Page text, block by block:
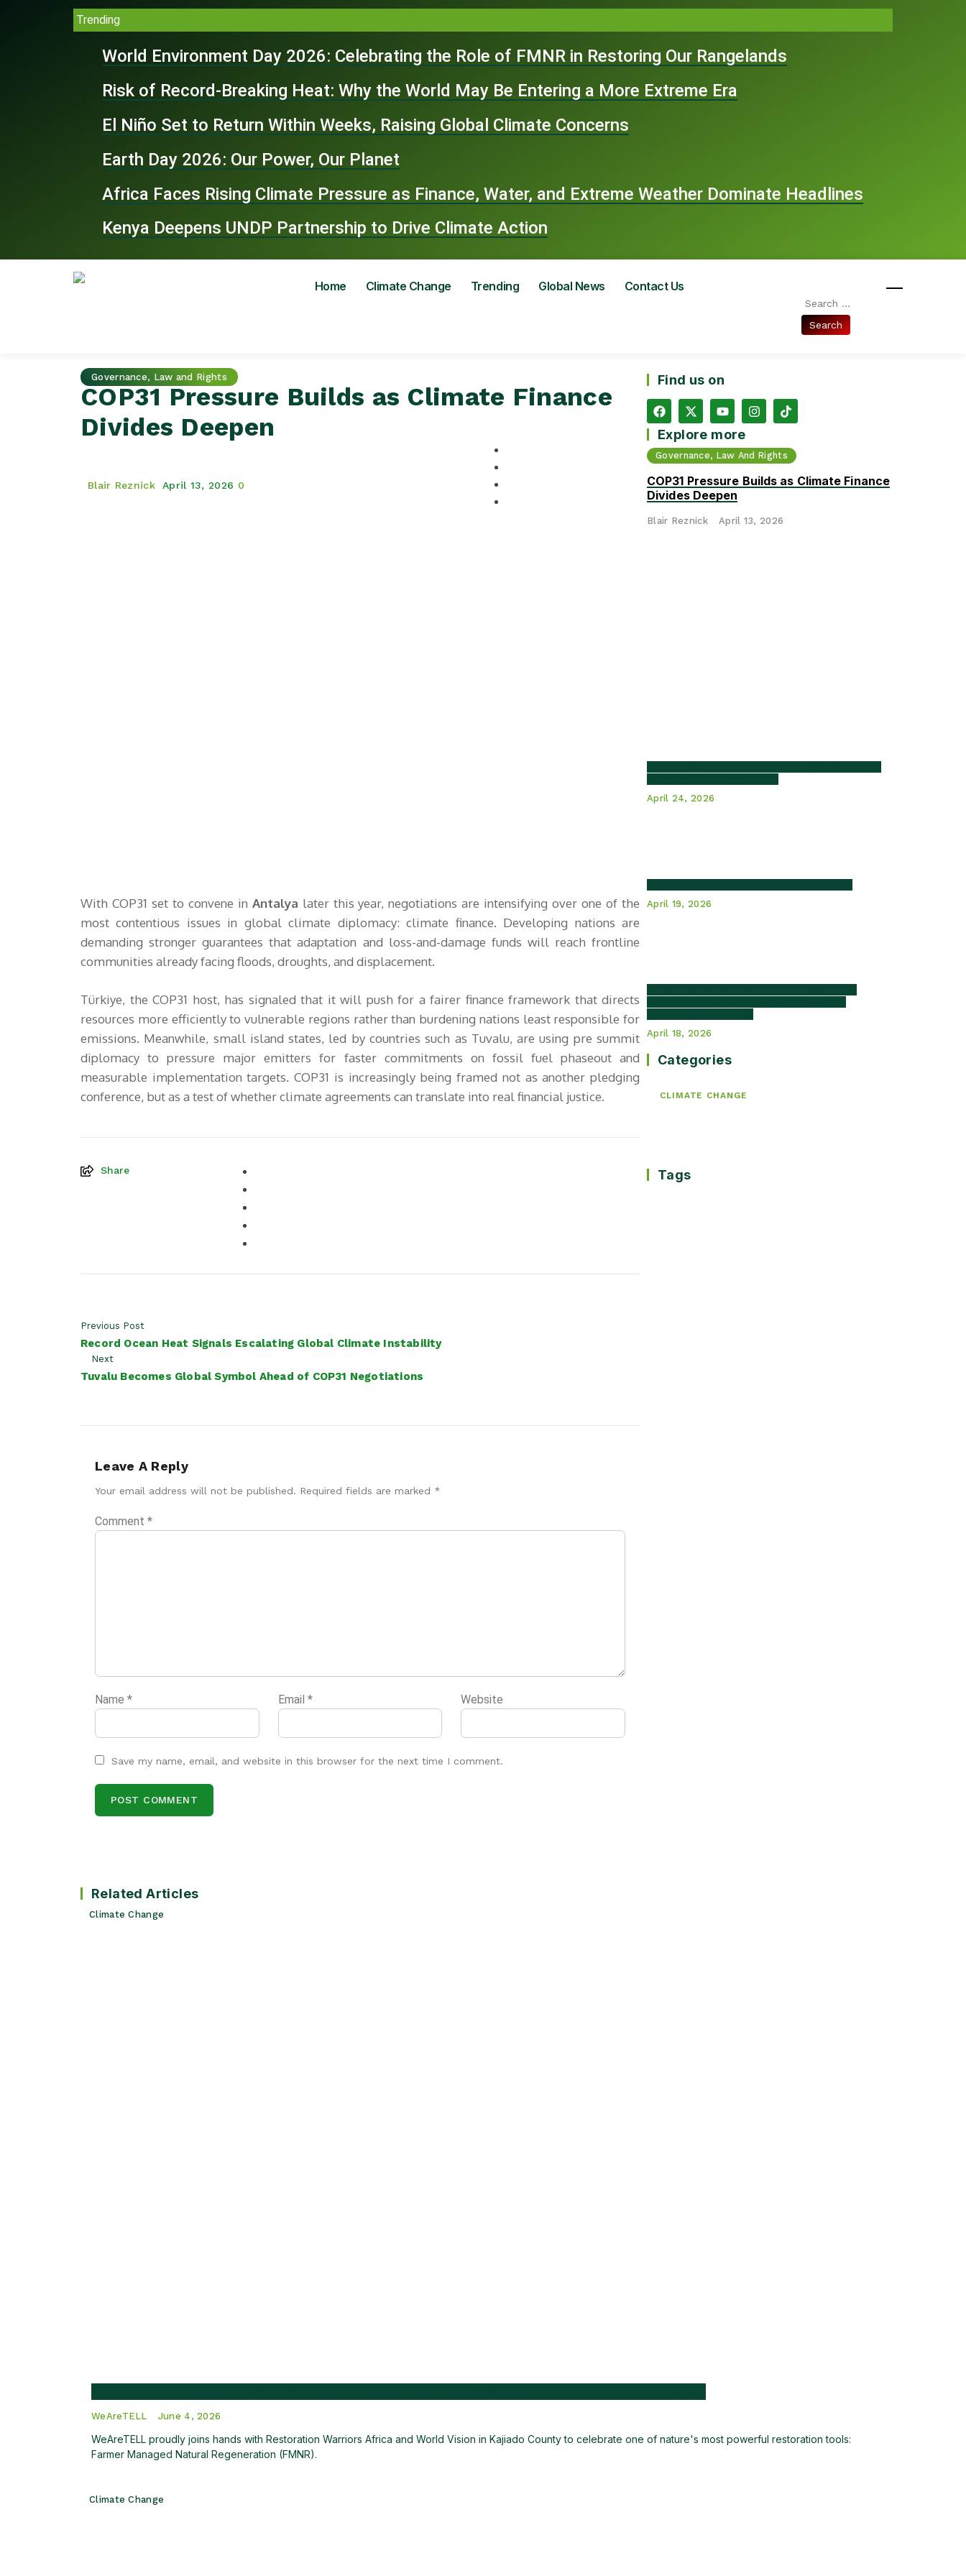
Trending
World Environment Day 2026: Celebrating the Role of FMNR in Restoring Our Rangelands
Risk of Record-Breaking Heat: Why the World May Be Entering a More Extreme Era
El Niño Set to Return Within Weeks, Raising Global Climate Concerns
Earth Day 2026: Our Power, Our Planet
Africa Faces Rising Climate Pressure as Finance, Water, and Extreme Weather Dominate Headlines
Kenya Deepens UNDP Partnership to Drive Climate Action
Home Climate Change Trending Global News Contact Us
Governance, Law and Rights
COP31 Pressure Builds as Climate Finance
Divides Deepen
Blair Reznick April 13, 2026 0
With COP31 set to convene in Antalya later this year, negotiations are intensifying over one of the
most contentious issues in global climate diplomacy: climate finance. Developing nations are
demanding stronger guarantees that adaptation and loss-and-damage funds will reach frontline
communities already facing floods, droughts, and displacement.
Türkiye, the COP31 host, has signaled that it will push for a fairer finance framework that directs
resources more efficiently to vulnerable regions rather than burdening nations least responsible for
emissions. Meanwhile, small island states, led by countries such as Tuvalu, are using pre summit
diplomacy to pressure major emitters for faster commitments on fossil fuel phaseout and
measurable implementation targets. COP31 is increasingly being framed not as another pledging
conference, but as a test of whether climate agreements can translate into real financial justice.
Share
Previous Post
Record Ocean Heat Signals Escalating Global Climate Instability
Next
Tuvalu Becomes Global Symbol Ahead of COP31 Negotiations
Leave A Reply
Your email address will not be published. Required fields are marked *
Comment *
Name * Email * Website
Save my name, email, and website in this browser for the next time I comment.
Find us on
Explore more
Governance, Law And Rights
COP31 Pressure Builds as Climate Finance
Divides Deepen
Blair Reznick April 13, 2026
April 24, 2026
April 19, 2026
April 18, 2026
Categories
CLIMATE CHANGE
Tags
Related Articles
Climate Change
WeAreTELL June 4, 2026
WeAreTELL proudly joins hands with Restoration Warriors Africa and World Vision in Kajiado County to celebrate one of nature's most powerful restoration tools:
Farmer Managed Natural Regeneration (FMNR).
Climate Change